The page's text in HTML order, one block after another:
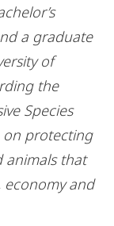
a graduate
of
the
Species
on protecting
animals that
economy and